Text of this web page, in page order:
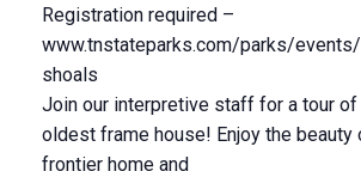
Registration required –
www.tnstateparks.com/parks/
shoals
Join our interpretive staff for a tour of
oldest frame house! Enjoy the
frontier home and